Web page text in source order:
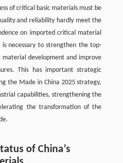
of critical basic materials must be
and reliability hardly meet the
on imported critical material
necessary to strengthen the top-
material development and improve
This has important strategic
the Made in China 2025 strategy,
capabilities, strengthening the
the transformation of the
of China’s